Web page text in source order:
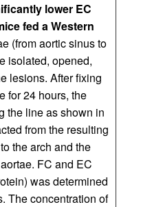
lower EC
fed a Western
(from aortic sinus to
isolated, opened,
lesions. After fixing
for 24 hours, the
the line as shown in
from the resulting
the arch and the
FC and EC
was determined
The concentration of